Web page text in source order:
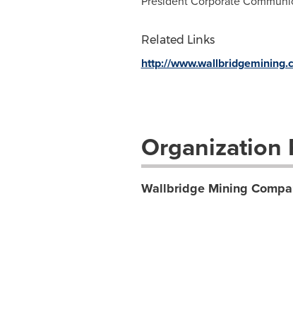
Related Links
http://
Organization
Wallbridge Mining